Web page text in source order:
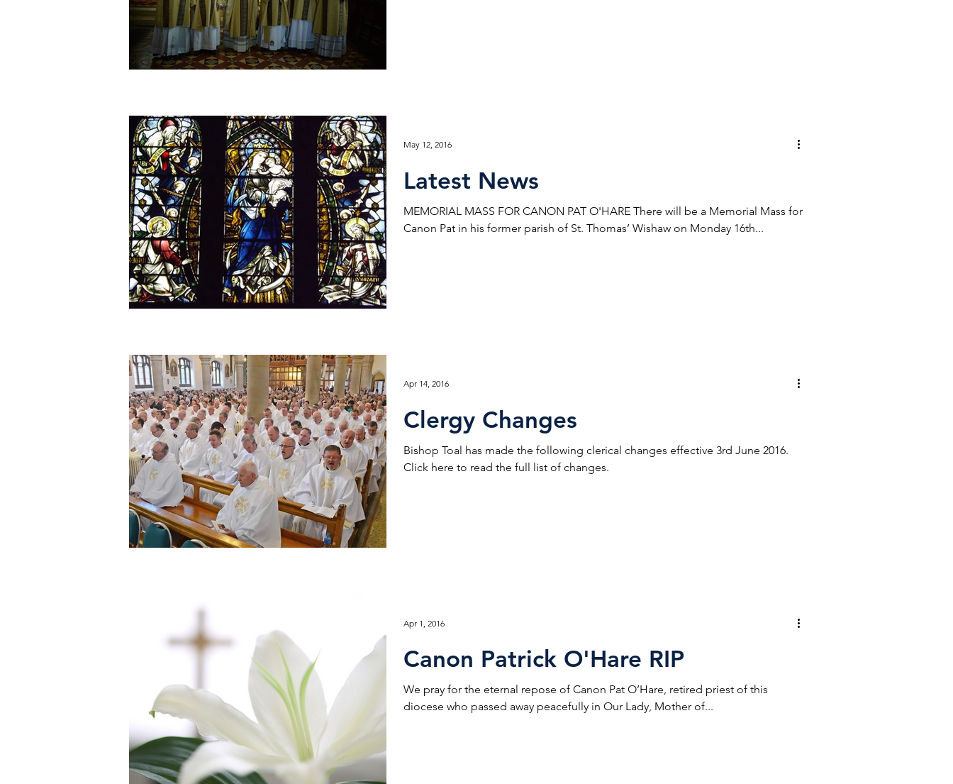
Latest News
MEMORIAL MASS FOR CANON PAT O'HARE There will be a Memorial Mass for
Canon Pat in his former parish of St. Thomas’ Wishaw on Monday 16th...
May 12, 2016
Clergy Changes
Bishop Toal has made the following clerical changes effective 3rd June 2016.
Click here to read the full list of changes.
Apr 14, 2016
Canon Patrick O'Hare RIP
We pray for the eternal repose of Canon Pat O’Hare, retired priest of this
diocese who passed away peacefully in Our Lady, Mother of...
Apr 1, 2016